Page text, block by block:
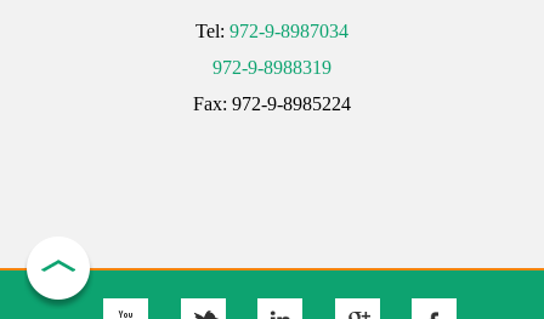
Tel: 972-9-8987034
972-9-8988319
Fax: 972-9-8985224